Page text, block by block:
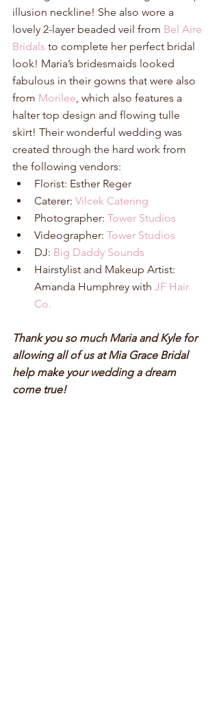
illusion neckline! She also wore a
lovely 2-layer beaded veil from Bel Aire
Bridals to complete her perfect bridal
look! Maria’s bridesmaids looked
fabulous in their gowns that were also
from Morilee, which also features a
halter top design and flowing tulle
skirt! Their wonderful wedding was
created through the hard work from
the following vendors:
Florist: Esther Reger
Caterer: Vilcek Catering
Photographer: Tower Studios
Videographer: Tower Studios
DJ: Big Daddy Sounds
Hairstylist and Makeup Artist:
Amanda Humphrey with JF Hair
Co.
Thank you so much Maria and Kyle for
allowing all of us at Mia Grace Bridal
help make your wedding a dream
come true!